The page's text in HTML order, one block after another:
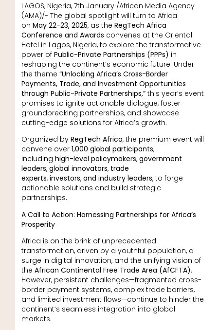
LAGOS, Nigeria, 7th January /African Media Agency
(AMA)/- The global spotlight will turn to Africa
on May 22-23, 2025, as the RegTech Africa
Conference and Awards convenes at the Oriental
Hotel in Lagos, Nigeria, to explore the transformative
power ofPublic-Private Partnerships (PPPs) in
reshaping the continent’s economic future. Under
the theme “Unlocking Africa’s Cross-Border
Payments, Trade, and Investment Opportunities
through Public-Private Partnerships,”this year’s event
promises to ignite actionable dialogue, foster
groundbreaking partnerships, and showcase
cutting-edge solutions for Africa’s growth.
Organized by RegTech Africa, the premium event will
convene over 1,000 global participants,
including high-level policymakers, government
leaders, global innovators, trade
experts, investors, and industry leaders, to forge
actionable solutions and build strategic
partnerships.
A Call to Action: Harnessing Partnerships for Africa’s
Prosperity
Africa is on the brink of unprecedented
transformation, driven by a youthful population, a
surge in digital innovation, and the unifying vision of
the African Continental Free Trade Area (AfCFTA).
However, persistent challenges—fragmented cross-
border payment systems, complex trade barriers,
and limited investment flows—continue to hinder the
continent’s seamless integration into global
markets.